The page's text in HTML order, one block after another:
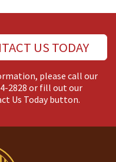
US TODAY
please call our
2828 or fill out our
Us Today button.